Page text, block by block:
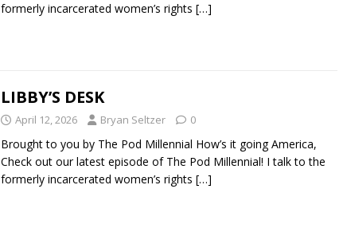
formerly incarcerated women’s rights […]
LIBBY’S DESK
April 12, 2026 Bryan Seltzer 0
Brought to you by The Pod Millennial How’s it going America,
Check out our latest episode of The Pod Millennial! I talk to the
formerly incarcerated women’s rights […]